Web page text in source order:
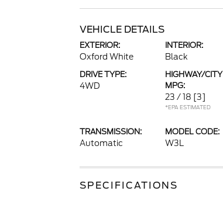
VEHICLE DETAILS
EXTERIOR:
Oxford White
INTERIOR:
Black
DRIVE TYPE:
4WD
HIGHWAY/CITY
MPG:
23 / 18 [3]
*EPA ESTIMATED
TRANSMISSION:
Automatic
MODEL CODE:
W3L
SPECIFICATIONS